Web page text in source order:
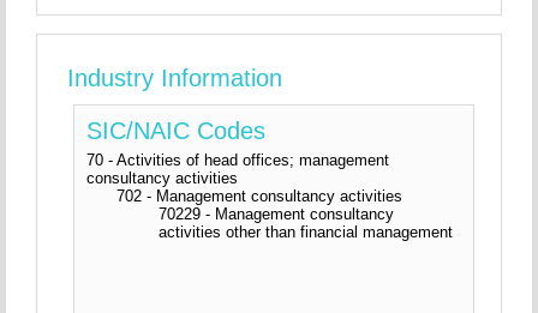
Industry Information
SIC/NAIC Codes
70 - Activities of head offices; management
consultancy activities
702 - Management consultancy activities
70229 - Management consultancy
activities other than financial management